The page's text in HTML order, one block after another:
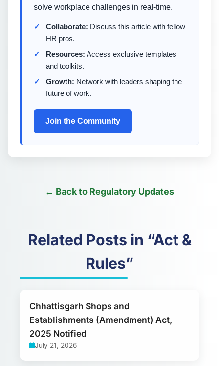
solve workplace challenges in real-time.
Collaborate: Discuss this article with fellow
HR pros.
Resources: Access exclusive templates
and toolkits.
Growth: Network with leaders shaping the
future of work.
Join the Community
← Back to Regulatory Updates
Related Posts in “Act &
Rules”
Chhattisgarh Shops and
Establishments (Amendment) Act,
2025 Notified
July 21, 2026